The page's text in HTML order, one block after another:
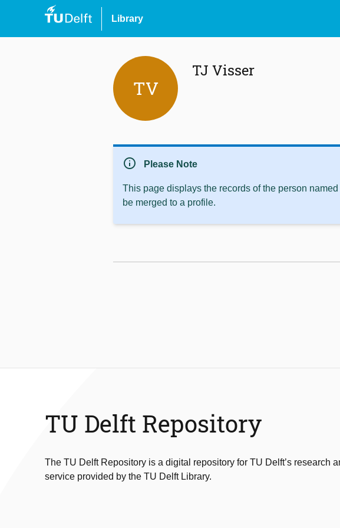
Library
TV
TJ Visser
info Please Note
This page displays the records of the person
be merged to a profile.
TU Delft Repository
The TU Delft Repository is a digital repository for TU Delft’s research
service provided by the TU Delft Library.